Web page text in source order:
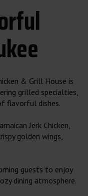
& Grill House is
grilled specialties,
flavorful dishes.
Jerk Chicken,
golden wings,
guests to enjoy
dining atmosphere.